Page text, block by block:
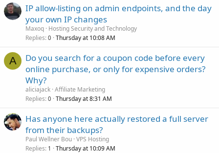
IP allow-listing on admin endpoints, and the day
your own IP changes
Maxoq Hosting Security and Technology
Replies 0 Thursday at 10:08 AM
A
Do you search for a coupon code before every
online purchase, or only for expensive orders?
Why?
aliciajack Affiliate Marketing
Replies 0 Thursday at 8:31 AM
Has anyone here actually restored a full server
from their backups?
Paul Wellner Bou VPS Hosting
Replies 1 Thursday at 10:09 AM